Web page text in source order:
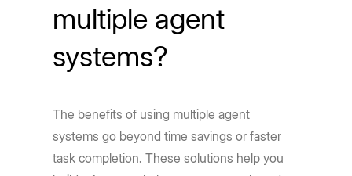
multiple agent
systems?
The benefits of using multiple agent
systems go beyond time savings or faster
task completion. These solutions help you